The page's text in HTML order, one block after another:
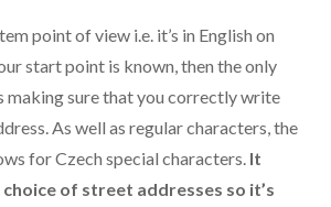
point of view i.e. it’s in English on
start point is known, then the only
making sure that you correctly write
As well as regular characters, the
for Czech special characters. It
of street addresses so it’s